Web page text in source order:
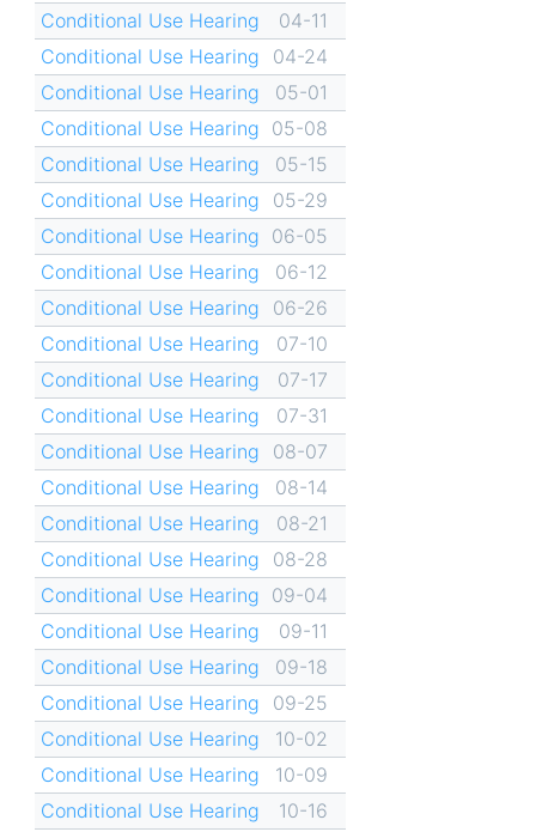
Conditional Use Hearing
04-11
Conditional Use Hearing
04-24
Conditional Use Hearing
05-01
Conditional Use Hearing 05-08
Conditional Use Hearing
05-15
Conditional Use Hearing
05-29
Conditional Use Hearing 06-05
Conditional Use Hearing
06-12
Conditional Use Hearing
06-26
Conditional Use Hearing
07-10
Conditional Use Hearing
07-17
Conditional Use Hearing
07-31
Conditional Use Hearing
08-07
Conditional Use Hearing
08-14
Conditional Use Hearing
08-21
Conditional Use Hearing
08-28
Conditional Use Hearing 09-04
Conditional Use Hearing
09-11
Conditional Use Hearing
09-18
Conditional Use Hearing
09-25
Conditional Use Hearing
10-02
Conditional Use Hearing
10-09
Conditional Use Hearing
10-16